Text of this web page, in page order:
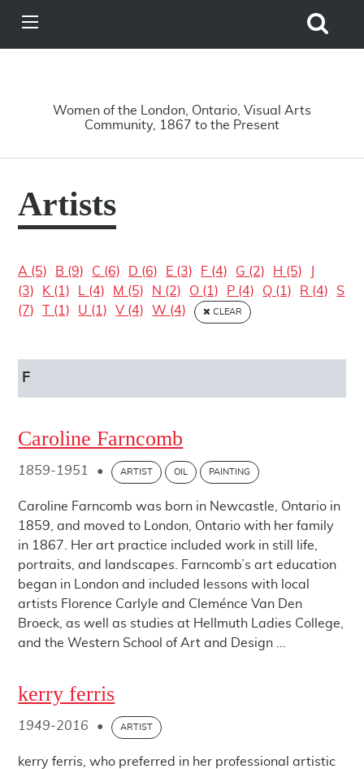
View
Search
Site
Women of the London, Ontario, Visual Arts
Community, 1867 to the Present
Artists
A (5) B (9) C (6) D (6) E (3) F (4) G (2) H (5)
(3)
K (1) L (4) M (5) N (2) O (1) P (4) Q (1) R (4)
S
(7)
T (1) U (1) V (4) W (4) CLEAR
F
Caroline Farncomb
1859-1951 • ARTIST OIL PAINTING
Caroline Farncomb was born in Newcastle, Ontario in
1859, and moved to London, Ontario with her family
in 1867. Her art practice included work in still life,
portraits, and landscapes. Farncomb’s art education
began in London and included lessons with local
artists Florence Carlyle and Cleménce Van Den
Broeck, as well as studies at Hellmuth Ladies College,
and the Western School of Art and Design ...
kerry ferris
1949-2016 • ARTIST
kerry ferris, who preferred in her professional artistic